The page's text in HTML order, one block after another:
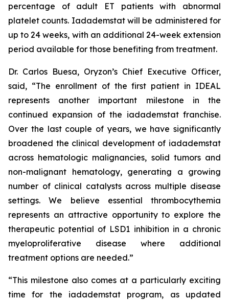
percentage of adult ET patients with abnormal
platelet counts. Iadademstat will be administered for
up to 24 weeks, with an additional 24-week extension
period available for those benefiting from treatment.
Dr. Carlos Buesa, Oryzon’s Chief Executive Officer,
said, “The enrollment of the first patient in IDEAL
represents another important milestone in the
continued expansion of the iadademstat franchise.
Over the last couple of years, we have significantly
broadened the clinical development of iadademstat
across hematologic malignancies, solid tumors and
non-malignant hematology, generating a growing
number of clinical catalysts across multiple disease
settings. We believe essential thrombocythemia
represents an attractive opportunity to explore the
therapeutic potential of LSD1 inhibition in a chronic
myeloproliferative disease where additional
treatment options are needed.”
“This milestone also comes at a particularly exciting
time for the iadademstat program, as updated